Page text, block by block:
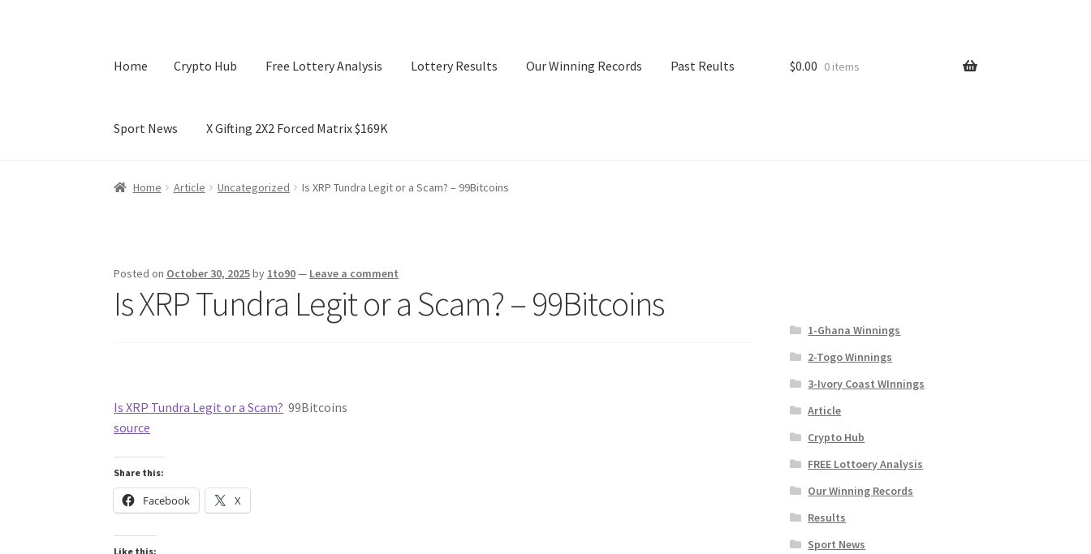
Home Crypto Hub Free Lottery Analysis Lottery Results Our Winning Records Past Reults
Sport News X Gifting 2X2 Forced Matrix $169K
Home Crypto Hub Free Lottery Analysis Lottery Results Our Winning Records
$0.00 0 items
Home Article Uncategorized Is XRP Tundra Legit or a Scam? – 99Bitcoins
Posted on October 30, 2025by 1to90— Leave a comment
Is XRP Tundra Legit or a Scam? – 99Bitcoins
Is XRP Tundra Legit or a Scam? 99Bitcoins
source
Share this:
Facebook X
Like this:
1-Ghana Winnings
2-Togo Winnings
3-Ivory Coast WInnings
Article
Crypto Hub
FREE Lottoery Analysis
Our Winning Records
Results
Sport News